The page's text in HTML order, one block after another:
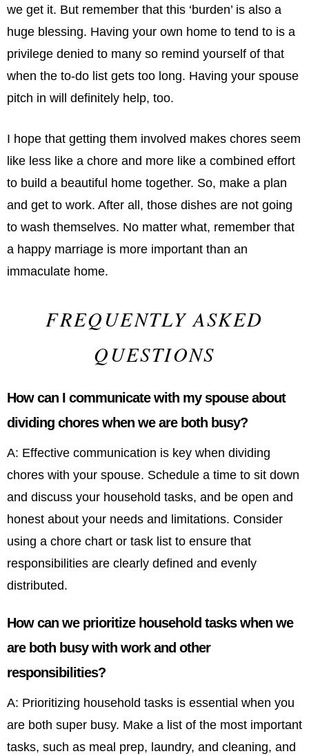
we get it. But remember that this ‘burden’ is also a
huge blessing. Having your own home to tend to is a
privilege denied to many so remind yourself of that
when the to-do list gets too long. Having your spouse
pitch in will deﬁnitely help, too.
I hope that getting them involved makes chores seem
like less like a chore and more like a combined effort
to build a beautiful home together. So, make a plan
and get to work. After all, those dishes are not going
to wash themselves. No matter what, remember that
a happy marriage is more important than an
immaculate home.
FREQUENTLY ASKED
QUESTIONS
How can I communicate with my spouse about
dividing chores when we are both busy?
A: Effective communication is key when dividing
chores with your spouse. Schedule a time to sit down
and discuss your household tasks, and be open and
honest about your needs and limitations. Consider
using a chore chart or task list to ensure that
responsibilities are clearly defined and evenly
distributed.
How can we prioritize household tasks when we
are both busy with work and other
responsibilities?
A: Prioritizing household tasks is essential when you
are both super busy. Make a list of the most important
tasks, such as meal prep, laundry, and cleaning, and